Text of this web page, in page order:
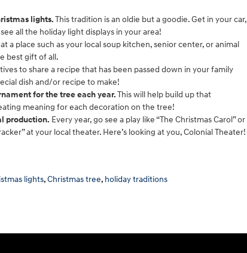
lights.This tradition is an oldie but a goodie. Get in your car,
all the holiday light displays in your area!
a place such as your local soup kitchen, senior center, or animal
best gift of all.
to share a recipe that has been passed down in your family
dish and/or recipe to make!
for the tree each year.This will help build up that
meaning for each decoration on the tree!
production. Every year, go see a play like “The Christmas Carol” or
at your local theater. Here’s looking at you, Colonial Theater!
lights,Christmas tree, holiday traditions